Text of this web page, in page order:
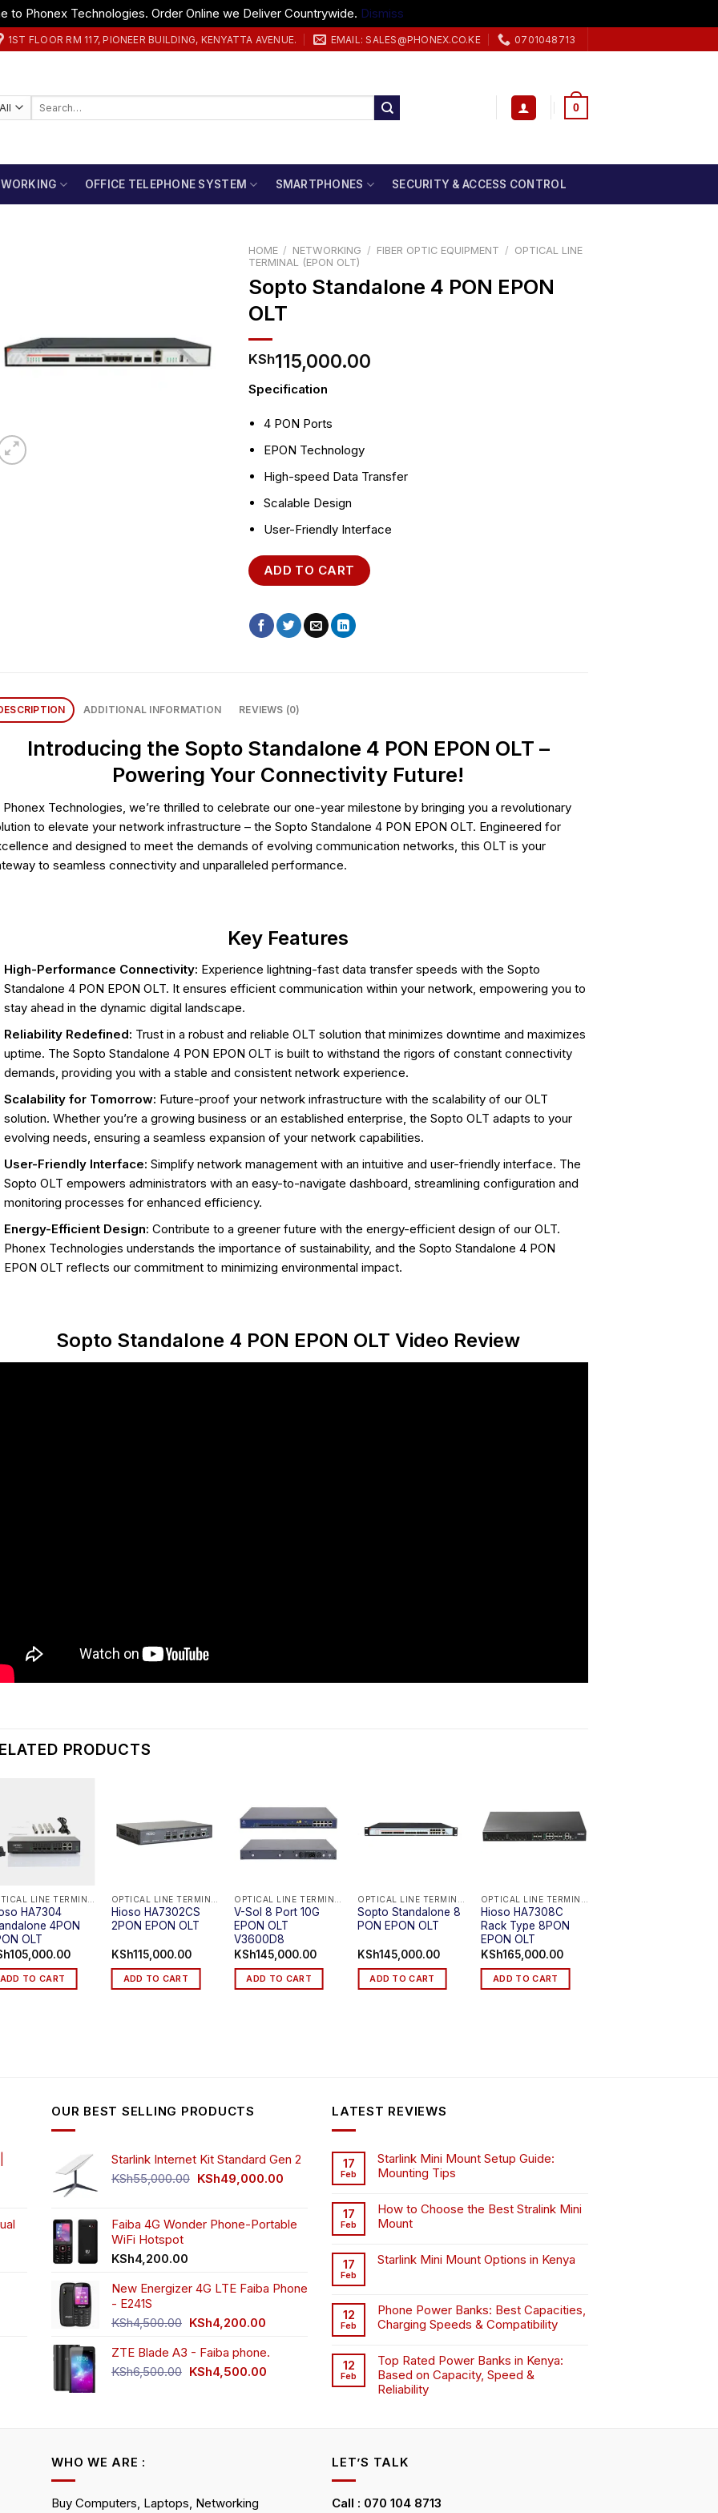
to Phonex Technologies. Order Online we Deliver Countrywide. Dismiss
1ST FLOOR RM 117, PIONEER BUILDING, KENYATTA AVENUE. EMAIL: SALES@PHONEX.CO.KE 0701048713
Search
0
OFFICE TELEPHONE SYSTEM SMARTPHONES SECURITY & ACCESS CONTROL
HOME / NETWORKING / FIBER OPTIC EQUIPMENT / OPTICAL LINE
TERMINAL (EPON OLT)
Sopto Standalone 4 PON EPON
OLT
KSh115,000.00
Specification
4 PON Ports
EPON Technology
High-speed Data Transfer
Scalable Design
User-Friendly Interface
ADD TO CART
ADDITIONAL INFORMATION REVIEWS (0)
Introducing the Sopto Standalone 4 PON EPON OLT –
Powering Your Connectivity Future!
Phonex Technologies, we’re thrilled to celebrate our one-year milestone by bringing you a revolutionary
to elevate your network infrastructure – the Sopto Standalone 4 PON EPON OLT. Engineered for
and designed to meet the demands of evolving communication networks, this OLT is your
to seamless connectivity and unparalleled performance.
Key Features
High-Performance Connectivity: Experience lightning-fast data transfer speeds with the Sopto
Standalone 4 PON EPON OLT. It ensures efficient communication within your network, empowering you to
stay ahead in the dynamic digital landscape.
Reliability Redefined: Trust in a robust and reliable OLT solution that minimizes downtime and maximizes
uptime. The Sopto Standalone 4 PON EPON OLT is built to withstand the rigors of constant connectivity
demands, providing you with a stable and consistent network experience.
Scalability for Tomorrow: Future-proof your network infrastructure with the scalability of our OLT
solution. Whether you’re a growing business or an established enterprise, the Sopto OLT adapts to your
evolving needs, ensuring a seamless expansion of your network capabilities.
User-Friendly Interface: Simplify network management with an intuitive and user-friendly interface. The
Sopto OLT empowers administrators with an easy-to-navigate dashboard, streamlining configuration and
monitoring processes for enhanced efficiency.
Energy-Efficient Design: Contribute to a greener future with the energy-efficient design of our OLT.
Phonex Technologies understands the importance of sustainability, and the Sopto Standalone 4 PON
EPON OLT reflects our commitment to minimizing environmental impact.
Sopto Standalone 4 PON EPON OLT Video Review
PRODUCTS
HA7304
4PON
OLT
105,000.00
ADD TO CART
Hioso HA7302CS
2PON EPON OLT
KSh115,000.00
ADD TO CART
V-Sol 8 Port 10G
EPON OLT
V3600D8
KSh145,000.00
ADD TO CART
Sopto Standalone 8
PON EPON OLT
KSh145,000.00
ADD TO CART
Hioso HA7308C
Rack Type 8PON
EPON OLT
KSh165,000.00
ADD TO CART
OUR BEST SELLING PRODUCTS
Starlink Internet Kit Standard Gen 2
KSh55,000.00 Original
KSh55,000.00.
KSh49,000.00Current
KSh49,000.00.
Faiba 4G Wonder Phone-Portable
WiFi Hotspot
KSh4,200.00
New Energizer 4G LTE Faiba Phone
- E241S
KSh4,500.00 Original
was:
KSh4,500.00.
KSh4,200.00Current
is:
KSh4,200.00.
ZTE Blade A3 - Faiba phone.
KSh6,500.00 Original
KSh4,500.00Current
LATEST REVIEWS
17
Feb
Starlink Mini Mount Setup Guide:
Mounting Tips
17
Feb
How to Choose the Best Stralink Mini
Mount
17
Feb
Starlink Mini Mount Options in Kenya
12
Feb
Phone Power Banks: Best Capacities,
Charging Speeds & Compatibility
12
Feb
Top Rated Power Banks in Kenya:
Based on Capacity, Speed &
Reliability
WHO WE ARE :
Buy Computers, Laptops, Networking
LET’S TALK
Call : 070 104 8713